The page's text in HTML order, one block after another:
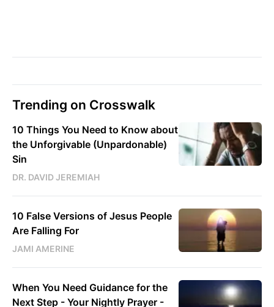
Trending on Crosswalk
10 Things You Need to Know about
the Unforgivable (Unpardonable)
Sin
DR. DAVID JEREMIAH
10 False Versions of Jesus People
Are Falling For
JAMI AMERINE
When You Need Guidance for the
Next Step - Your Nightly Prayer -